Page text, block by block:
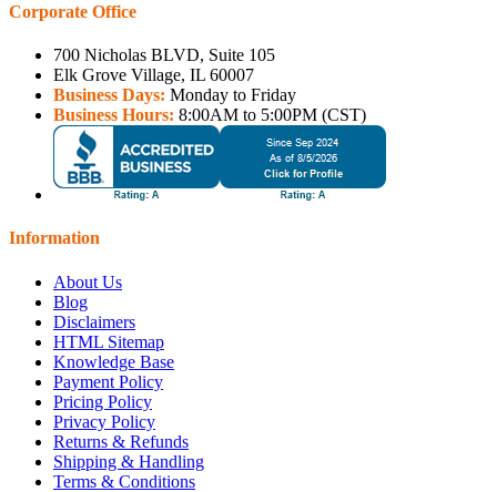
Corporate Office
700 Nicholas BLVD, Suite 105
Elk Grove Village, IL 60007
Business Days: Monday to Friday
Business Hours: 8:00AM to 5:00PM (CST)
Information
About Us
Blog
Disclaimers
HTML Sitemap
Knowledge Base
Payment Policy
Pricing Policy
Privacy Policy
Returns & Refunds
Shipping & Handling
Terms & Conditions